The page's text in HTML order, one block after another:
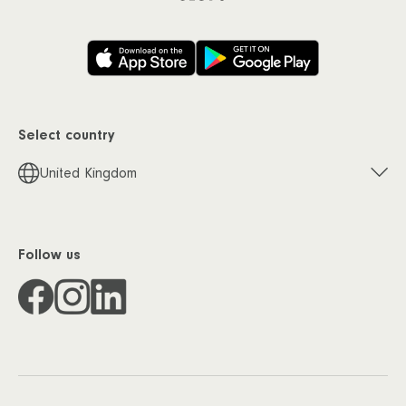
Select country
United Kingdom
Follow us